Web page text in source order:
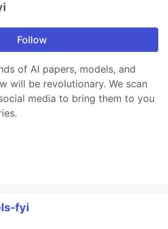
Follow
of AI papers, models, and
will be revolutionary. We scan
media to bring them to you
fyi